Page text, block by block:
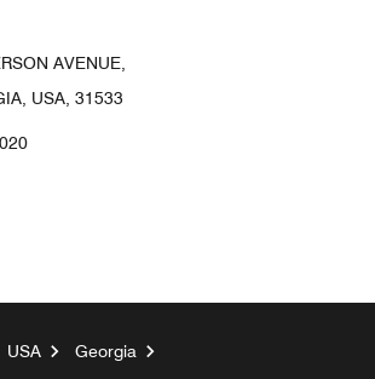
AVENUE,
USA, 31533
USA
Georgia